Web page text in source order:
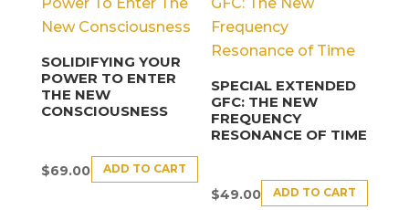
SOLIDIFYING YOUR
POWER TO ENTER
THE NEW
CONSCIOUSNESS
$69.00 ADD TO CART
SPECIAL EXTENDED
GFC: THE NEW
FREQUENCY
RESONANCE OF TIME
$49.00 ADD TO CART